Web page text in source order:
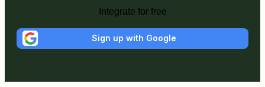
Integrate for free
Sign up with Google